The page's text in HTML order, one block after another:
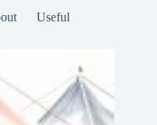
Useful